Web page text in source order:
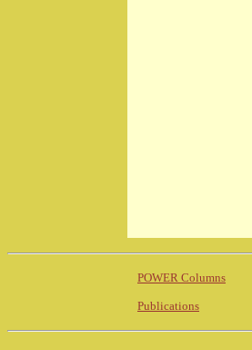
POWER Columns
Publications